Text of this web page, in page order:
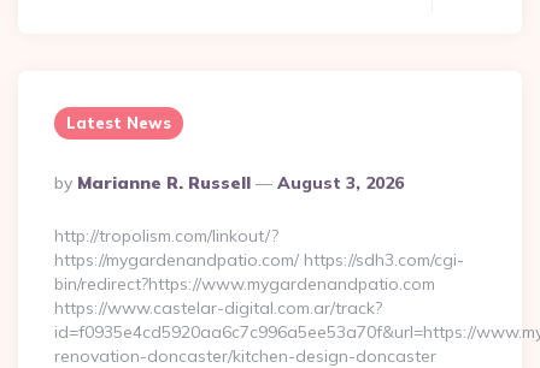
Latest News
Posted
By
By Marianne R. Russell August 3, 2026
http://tropolism.com/linkout/?
https://mygardenandpatio.com/ https://sdh3.com/cgi-
bin/redirect?https://www.mygardenandpatio.com
https://www.castelar-digital.com.ar/track?
id=f0935e4cd5920aa6c7c996a5ee53a70f&url=https://
renovation-doncaster/kitchen-design-doncaster